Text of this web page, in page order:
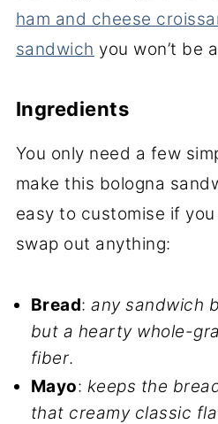
ham and cheese
sandwich you won’t be
Ingredients
You only need a few
make this bologna
easy to customise if
swap out anything:
Bread:any sandwich
but a hearty whole-
fiber.
Mayo: keeps the
that creamy classic